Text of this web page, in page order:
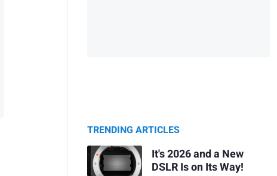
TRENDING ARTICLES
It's 2026 and a New
DSLR Is on Its Way!